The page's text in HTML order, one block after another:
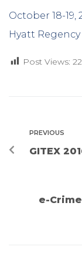
October 18-19,
Hyatt Regency
Post Views:
PREVIOUS
GITEX
e-